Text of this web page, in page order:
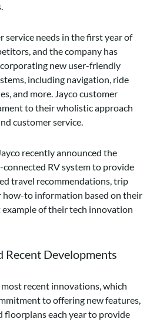
service needs in the first year of
and the company has
new user-friendly
including navigation, ride
and more. Jayco customer
to their wholistic approach
customer service.
recently announced the
connected RV system to provide
travel recommendations, trip
how-to information based on their
example of their tech innovation
Recent Developments
recent innovations, which
to offering new features,
floorplans each year to provide